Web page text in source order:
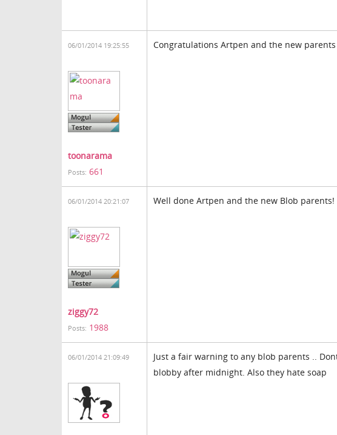
06/01/2014 19:25:55
toonarama
Posts: 661
Congratulations Artpen and the new
06/01/2014 20:21:07
ziggy72
Posts: 1988
Well done Artpen and the new Blob parents!
06/01/2014 21:09:49
Just a fair warning to any blob parents ..
blobby after midnight. Also they hate soap